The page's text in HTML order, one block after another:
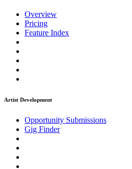
Overview
Pricing
Feature Index
Artist Development
Opportunity Submissions
Gig Finder